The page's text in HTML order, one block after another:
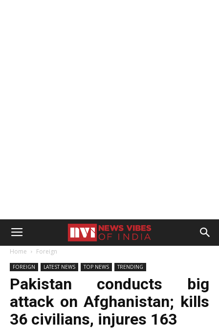
Home Foreign
FOREIGN LATEST NEWS TOP NEWS TRENDING
Pakistan conducts big
attack on Afghanistan; kills
36 civilians, injures 163